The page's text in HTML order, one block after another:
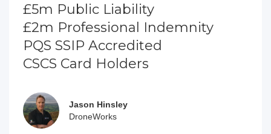
£5m Public Liability
£2m Professional Indemnity
PQS SSIP Accredited
CSCS Card Holders
Jason Hinsley
DroneWorks